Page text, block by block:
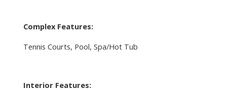
Complex Features:
Tennis Courts, Pool, Spa/Hot Tub
Interior Features: